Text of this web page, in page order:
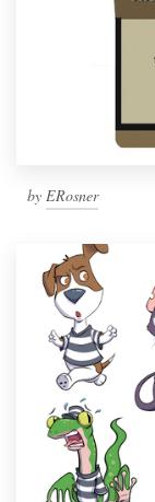
by ERosner